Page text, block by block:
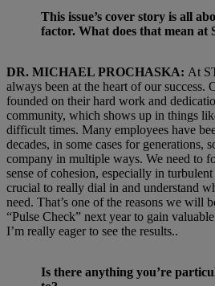
This issue’s cover story is all
factor. What does that mean
DR. MICHAEL PROCHASKA: At
always been at the heart of our success.
founded on their hard work and
community, which shows up in things
difficult times. Many employees have
decades, in some cases for generations,
company in multiple ways. We need to
sense of cohesion, especially in
crucial to really dial in and understand
need. That’s one of the reasons we will
“Pulse Check” next year to gain
I’m really eager to see the results..
Is there anything you’re